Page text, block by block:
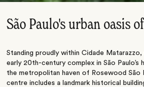
São Paulo's urban oasis
Standing proudly within Cidade
early 20th-century complex in São Paulo’s
the metropolitan haven of Rosewood São
centre includes a landmark historical